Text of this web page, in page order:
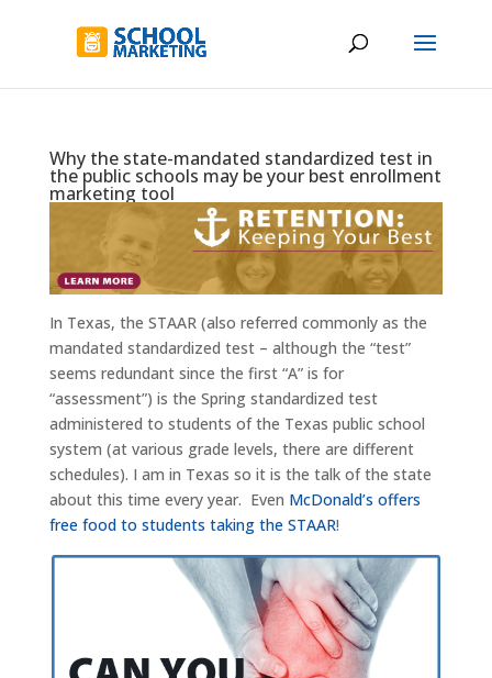
Why the state-mandated standardized test in
the public schools may be your best enrollment
marketing tool
In Texas, the STAAR (also referred commonly as the
mandated standardized test – although the “test”
seems redundant since the first “A” is for
“assessment”) is the Spring standardized test
administered to students of the Texas public school
system (at various grade levels, there are different
schedules). I am in Texas so it is the talk of the state
about this time every year. Even McDonald’s offers
free food to students taking the STAAR!